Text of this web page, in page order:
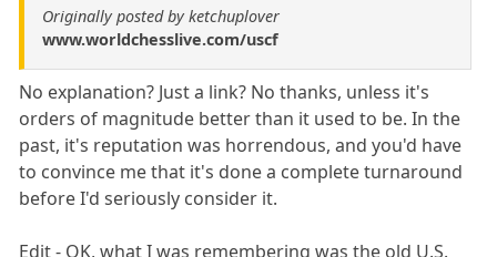
Originally posted by ketchuplover
www.worldchesslive.com/uscf
No explanation? Just a link? No thanks, unless it's
orders of magnitude better than it used to be. In the
past, it's reputation was horrendous, and you'd have
to convince me that it's done a complete turnaround
before I'd seriously consider it.
Edit - OK, what I was remembering was the old U.S.